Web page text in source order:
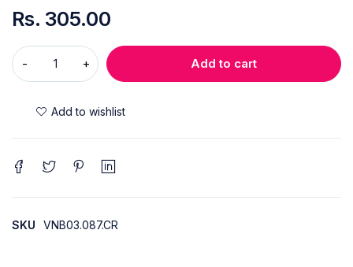
Rs. 305.00
Add to cart
SKU VNB03.087.CR